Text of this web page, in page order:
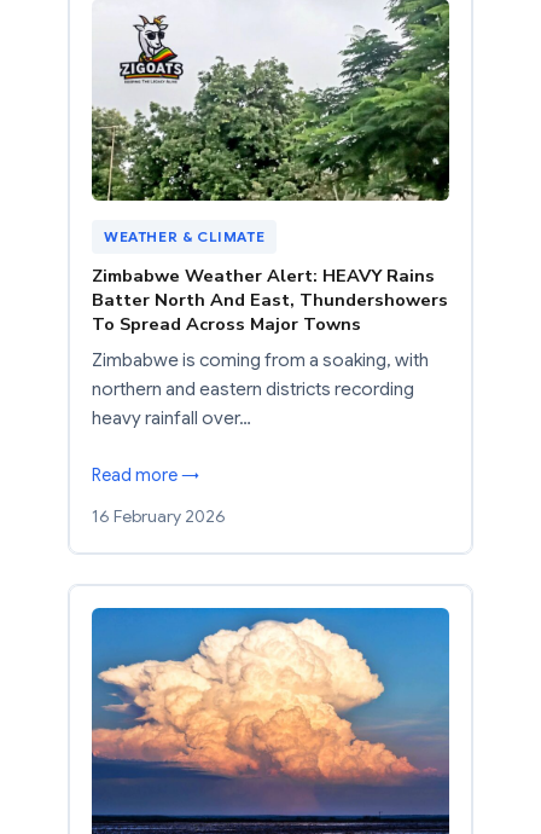
WEATHER & CLIMATE
Zimbabwe Weather Alert: HEAVY Rains
Batter North And East, Thundershowers
To Spread Across Major Towns
Zimbabwe is coming from a soaking, with
northern and eastern districts recording
heavy rainfall over…
Read more →
16 February 2026